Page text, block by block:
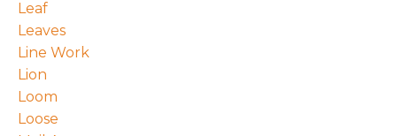
Leaf
Leaves
Line Work
Lion
Loom
Loose